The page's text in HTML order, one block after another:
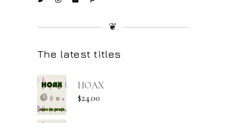
❦
The latest titles
HOAX
$24.00